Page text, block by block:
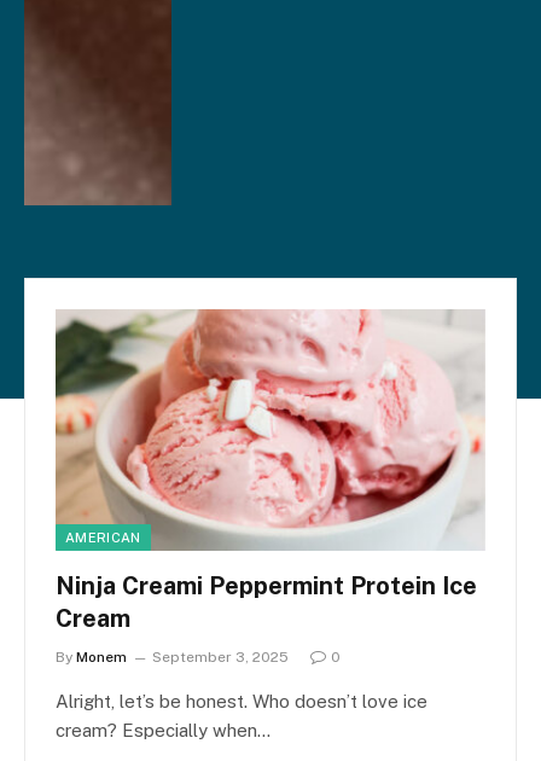
AMERICAN
Ninja Creami Peppermint Protein Ice
Cream
By Monem September 3, 2025 0
Alright, let’s be honest. Who doesn’t love ice
cream? Especially when…